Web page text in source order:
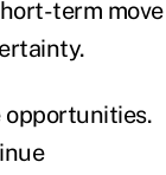
term move
opportunities.